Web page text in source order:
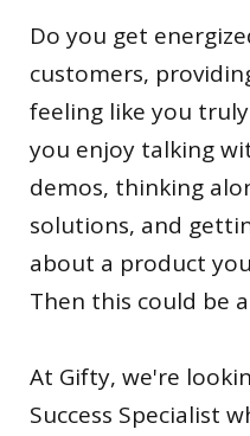
Do you get
customers,
feeling like you
you enjoy talking
demos, thinking
solutions, and
about a product
Then this could be
At Gifty, we're
Success Specialist